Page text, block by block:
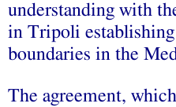
understanding with
in Tripoli
boundaries in the
The agreement,